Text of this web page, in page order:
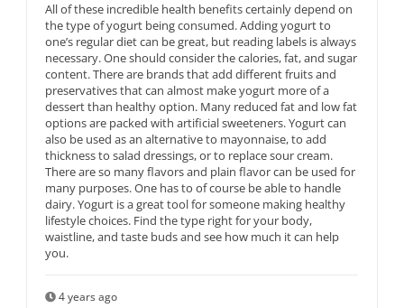
All of these incredible health benefits certainly depend on
the type of yogurt being consumed. Adding yogurt to
one’s regular diet can be great, but reading labels is always
necessary. One should consider the calories, fat, and sugar
content. There are brands that add different fruits and
preservatives that can almost make yogurt more of a
dessert than healthy option. Many reduced fat and low fat
options are packed with artificial sweeteners. Yogurt can
also be used as an alternative to mayonnaise, to add
thickness to salad dressings, or to replace sour cream.
There are so many flavors and plain flavor can be used for
many purposes. One has to of course be able to handle
dairy. Yogurt is a great tool for someone making healthy
lifestyle choices. Find the type right for your body,
waistline, and taste buds and see how much it can help
you.
4 years ago